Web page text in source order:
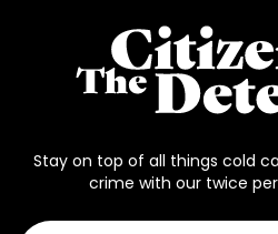
Stay on top of all things cold
crime with our twice